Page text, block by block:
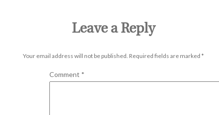
Leave a Reply
Your email address will not be published. Required fields are marked *
Comment *